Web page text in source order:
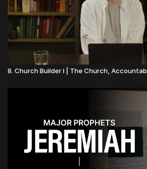
8. Church Builder I | The Church,